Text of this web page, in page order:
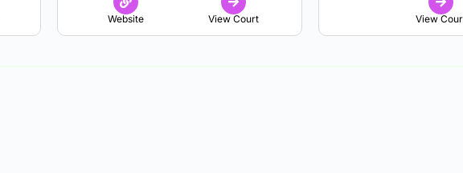
Website View Court View